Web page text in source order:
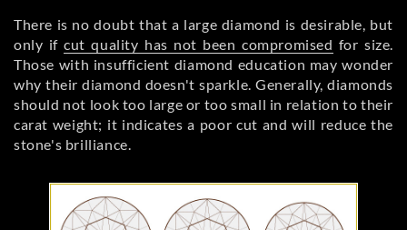
There is no doubt that a large diamond is desirable, but
only ifcut quality has not been compromised for size.
Those with insufficient diamond education may wonder
why their diamond doesn't sparkle. Generally, diamonds
should not look too large or too small in relation to their
carat weight; it indicates a poor cut and will reduce the
stone's brilliance.